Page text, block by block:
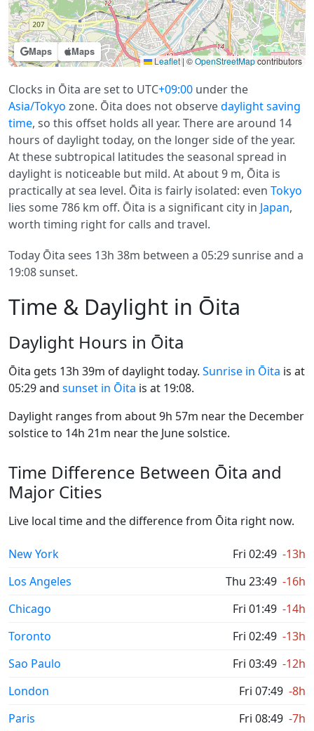
Maps Maps
Leaflet | ©OpenStreetMapcontributors
Clocks in Ōita are set to UTC+09:00 under the
Asia/Tokyo zone. Ōita does not observedaylight saving
time, so this offset holds all year. There are around 14
hours of daylight today, on the longer side of the year.
At these subtropical latitudes the seasonal spread in
daylight is noticeable but mild. At about 9 m, Ōita is
practically at sea level. Ōita is fairly isolated: even Tokyo
lies some 786 km off. Ōita is a significant city in Japan,
worth timing right for calls and travel.
Today Ōita sees 13h 38m between a 05:29 sunrise and a
19:08 sunset.
Time & Daylight in Ōita
Daylight Hours in Ōita
Ōita gets 13h 39m of daylight today. Sunrise in Ōita is at
05:29 and sunset in Ōita is at 19:08.
Daylight ranges from about 9h 57m near the December
solstice to 14h 21m near the June solstice.
Time Difference Between Ōita and
Major Cities
Live local time and the difference from Ōita right now.
New York Fri 02:49 -13h
Los Angeles
Thu 23:49 -16h
Chicago
Fri 01:49 -14h
Toronto
Fri 02:49 -13h
Sao Paulo
Fri 03:49 -12h
London
Fri 07:49 -8h
Paris
Fri 08:49 -7h